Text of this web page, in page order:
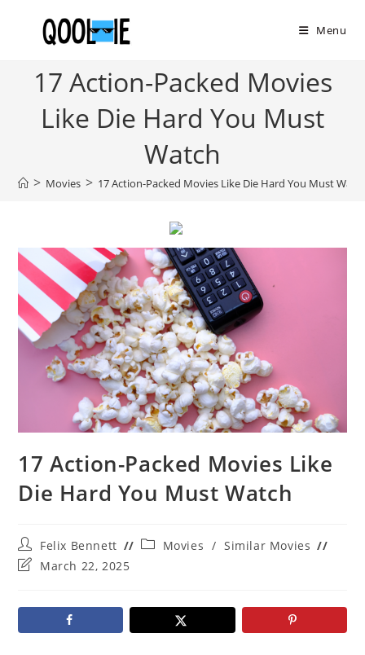
Menu
17 Action-Packed Movies
Like Die Hard You Must
Watch
> Movies > 17 Action-Packed Movies Like Die Hard You Must
17 Action-Packed Movies Like
Die Hard You Must Watch
Post
author:
Felix Bennett
PostMovies / Similar Movies
PostMarch 22, 2025